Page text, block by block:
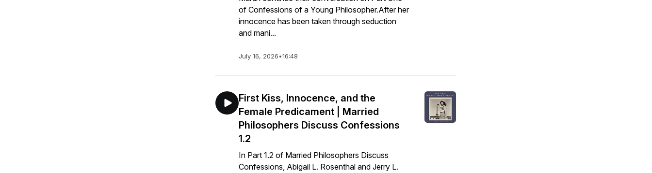
of Confessions of a Young Philosopher.After her
innocence has been taken through seduction
and mani...
July 16, 2026•16:48
First Kiss, Innocence, and the
Female Predicament | Married
Philosophers Discuss Confessions
1.2
In Part 1.2 of Married Philosophers Discuss
Confessions, Abigail L. Rosenthal and Jerry L.